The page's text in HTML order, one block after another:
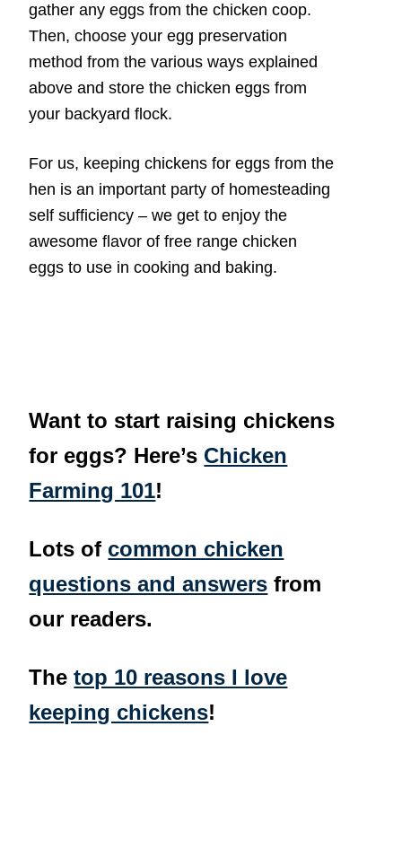
gather any eggs from the chicken coop.
Then, choose your egg preservation
method from the various ways explained
above and store the chicken eggs from
your backyard flock.
For us, keeping chickens for eggs from the
hen is an important party of homesteading
self sufficiency – we get to enjoy the
awesome flavor of free range chicken
eggs to use in cooking and baking.
Want to start raising chickens
for eggs? Here’s Chicken
Farming 101!
Lots of common chicken
questions and answers from
our readers.
Thetop 10 reasons I love
keeping chickens!